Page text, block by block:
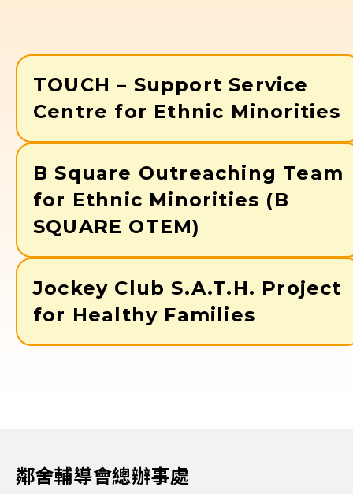
TOUCH – Support Service
Centre for Ethnic Minorities
B Square Outreaching Team
for Ethnic Minorities (B
SQUARE OTEM)
Jockey Club S.A.T.H. Project
for Healthy Families
鄰舍輔導會總辦事處